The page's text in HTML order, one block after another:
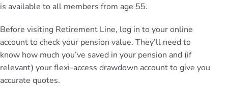
is available to all members from age 55.
Before visiting Retirement Line, log in to your online
accountto check your pension value. They’ll need to
know how much you’ve saved in your pension and (if
relevant) your flexi-access drawdown account to give you
accurate quotes.